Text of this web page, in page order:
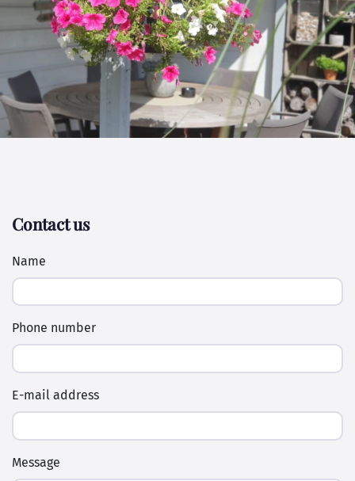
Contact us
Name
Phone number
E-mail address
Message